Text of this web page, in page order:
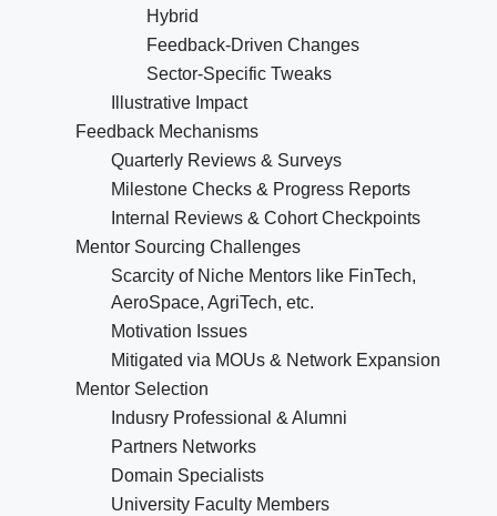
Hybrid
Feedback-Driven Changes
Sector-Specific Tweaks
Illustrative Impact
Feedback Mechanisms
Quarterly Reviews & Surveys
Milestone Checks & Progress Reports
Internal Reviews & Cohort Checkpoints
Mentor Sourcing Challenges
Scarcity of Niche Mentors like FinTech,
AeroSpace, AgriTech, etc.
Motivation Issues
Mitigated via MOUs & Network Expansion
Mentor Selection
Indusry Professional & Alumni
Partners Networks
Domain Specialists
University Faculty Members